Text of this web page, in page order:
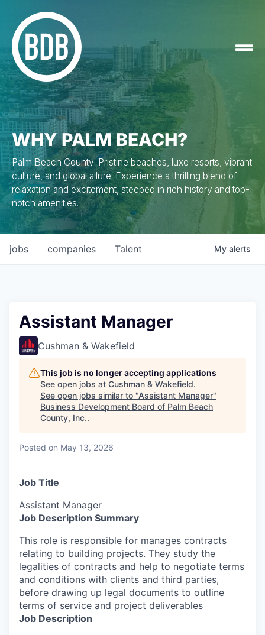
WHY PALM BEACH?
Palm Beach County: Pristine beaches, luxe resorts, vibrant
culture, and global allure. Experience a thrilling blend of
relaxation and excitement, steeped in rich history and top-
notch amenities.
jobs companies Talent My alerts
Assistant Manager
Cushman & Wakefield
This job is no longer accepting applications
See open jobs at Cushman & Wakefield.
See open jobs similar to "Assistant Manager"
Business Development Board of Palm Beach
County, Inc..
Posted on May 13, 2026
Job Title
Assistant Manager
Job Description Summary
This role is responsible for manages contracts
relating to building projects. They study the
legalities of contracts and help to negotiate terms
and conditions with clients and third parties,
before drawing up legal documents to outline
terms of service and project deliverables
Job Description